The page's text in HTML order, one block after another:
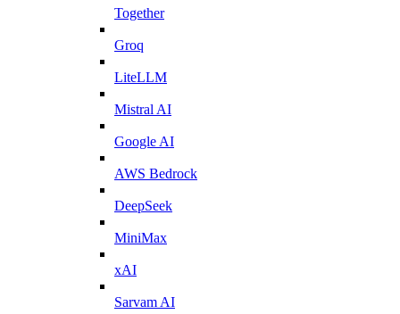
Together
Groq
LiteLLM
Mistral AI
Google AI
AWS Bedrock
DeepSeek
MiniMax
xAI
Sarvam AI